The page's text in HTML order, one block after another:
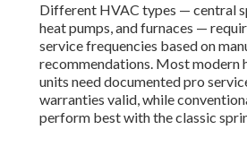
Different HVAC types — central
heat pumps, and furnaces —
service frequencies based on
recommendations. Most modern
units need documented pro
warranties valid, while
perform best with the classic